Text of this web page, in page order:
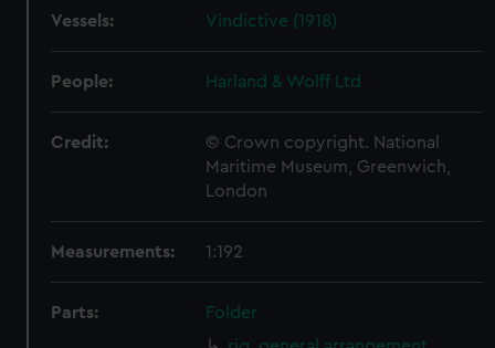
Vessels: Vindictive (1918)
People: Harland & Wolff Ltd
Credit:
© Crown copyright. National
Maritime Museum, Greenwich,
London
Measurements: 1:192
Parts:
Folder